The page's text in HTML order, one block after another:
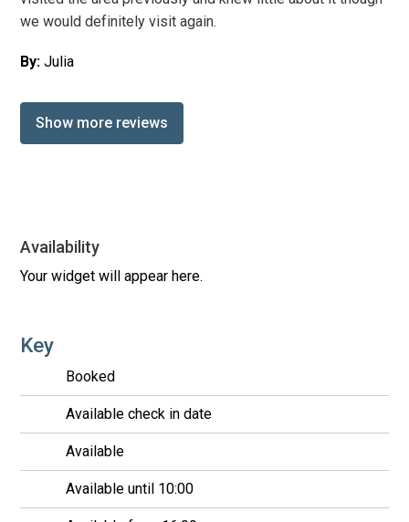
we would definitely visit again.
By: Julia
Show more reviews
Availability
Your widget will appear here.
Key
Booked
Available check in date
Available
Available until 10:00